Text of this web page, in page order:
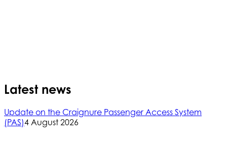
Latest news
Update on the Craignure Passenger Access System
(PAS)4 August 2026